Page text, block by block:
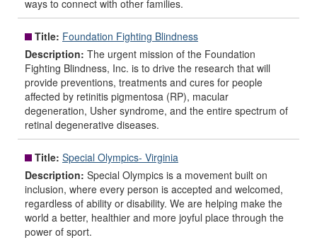
ways to connect with other families.
Title: Foundation Fighting Blindness
Description: The urgent mission of the Foundation
Fighting Blindness, Inc. is to drive the research that will
provide preventions, treatments and cures for people
affected by retinitis pigmentosa (RP), macular
degeneration, Usher syndrome, and the entire spectrum of
retinal degenerative diseases.
Title: Special Olympics- Virginia
Description: Special Olympics is a movement built on
inclusion, where every person is accepted and welcomed,
regardless of ability or disability. We are helping make the
world a better, healthier and more joyful place through the
power of sport.